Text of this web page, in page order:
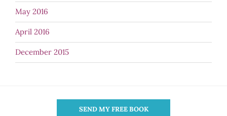
May 2016
April 2016
December 2015
SEND MY FREE BOOK